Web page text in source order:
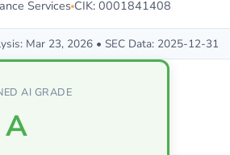
Services CIK: 0001841408
Mar 23, 2026 • SEC Data: 2025-12-31
AI GRADE
A